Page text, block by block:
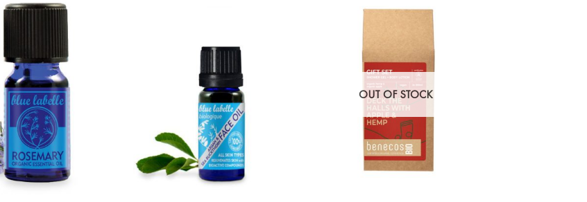
OUT OF STOCK